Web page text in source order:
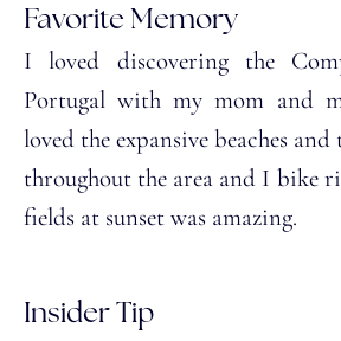
Favorite Memory
I loved discovering the
Portugal with my mom and
loved the expansive beaches
throughout the area and I bike
fields at sunset was amazing.
Insider Tip